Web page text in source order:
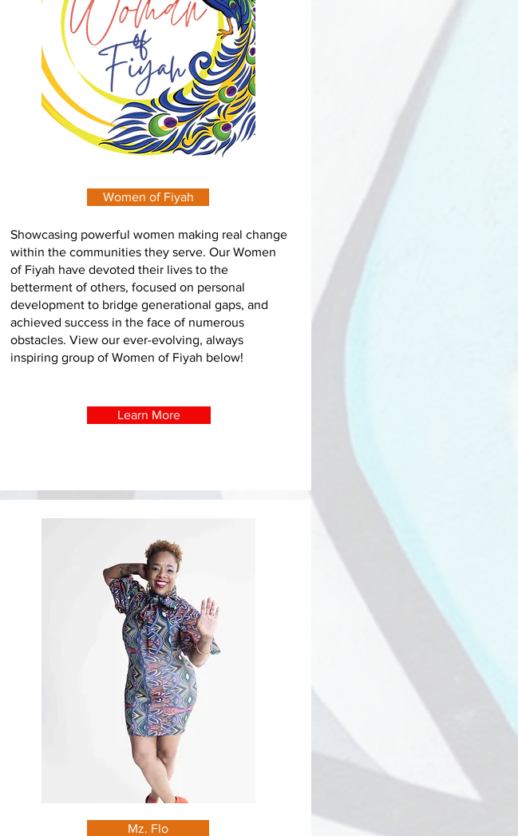
Women of Fiyah
Showcasing powerful women making real change
within the communities they serve. Our Women
of Fiyah have devoted their lives to the
betterment of others, focused on personal
development to bridge generational gaps, and
achieved success in the face of numerous
obstacles. View our ever-evolving, always
inspiring group of Women of Fiyah below!
Learn More
Mz. Flo